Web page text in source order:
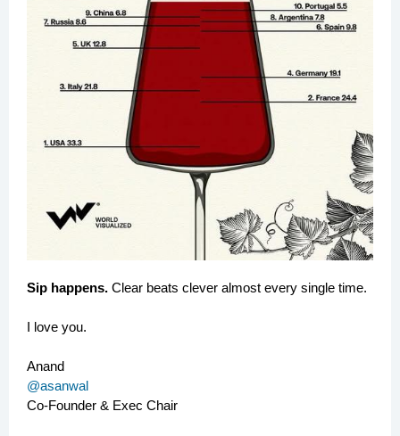
Sip happens. Clear beats clever almost every single time.
I love you.
Anand
@asanwal
Co-Founder & Exec Chair